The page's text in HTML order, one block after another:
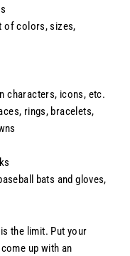
of colors, sizes,
characters, icons, etc.
rings, bracelets,
bats and gloves,
the limit. Put your
up with an